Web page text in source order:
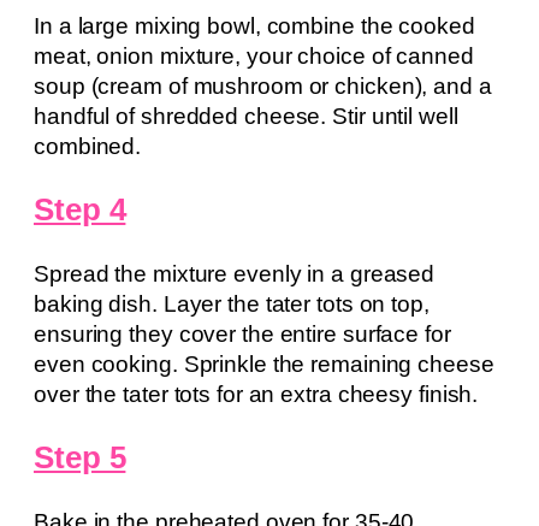
In a large mixing bowl, combine the cooked
meat, onion mixture, your choice of canned
soup (cream of mushroom or chicken), and a
handful of shredded cheese. Stir until well
combined.
Step 4
Spread the mixture evenly in a greased
baking dish. Layer the tater tots on top,
ensuring they cover the entire surface for
even cooking. Sprinkle the remaining cheese
over the tater tots for an extra cheesy finish.
Step 5